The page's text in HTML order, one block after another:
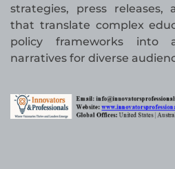
strategies, press
that translate complex
policy frameworks into
narratives for diverse